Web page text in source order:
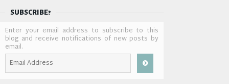
SUBSCRIBE?
Enter your email address to subscribe to this
blog and receive notifications of new posts by
email.
Email
Address